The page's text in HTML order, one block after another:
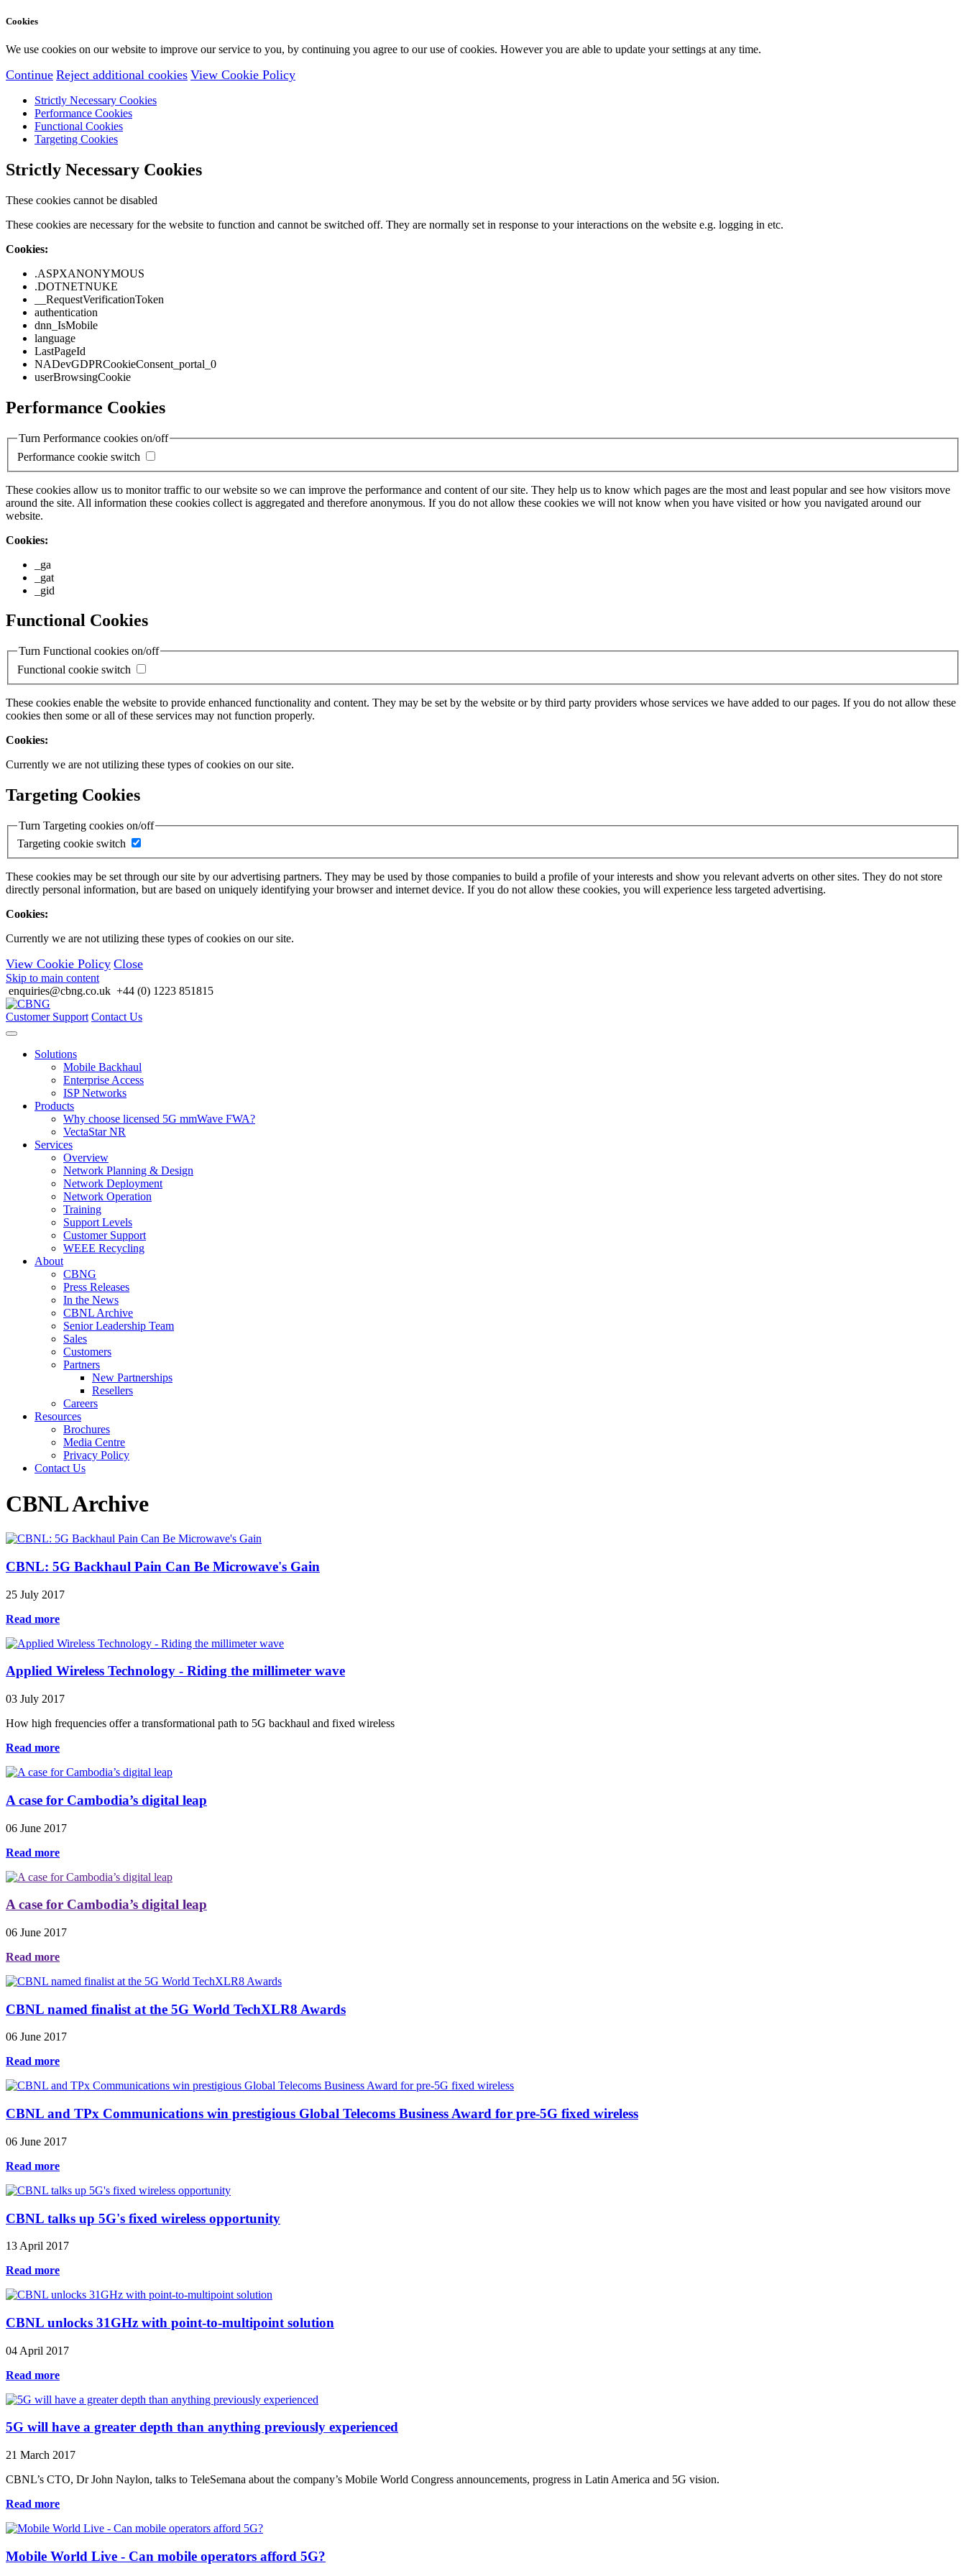
Cookies
We use cookies on our website to improve our service to you, by continuing you agree to our use of cookies. However you are able to update your settings at any time.
Continue Reject additional cookies View Cookie Policy
Strictly Necessary Cookies
Performance Cookies
Functional Cookies
Targeting Cookies
Strictly Necessary Cookies
These cookies cannot be disabled
These cookies are necessary for the website to function and cannot be switched off. They are normally set in response to your interactions on the website e.g. logging in etc.
Cookies:
.ASPXANONYMOUS
.DOTNETNUKE
__RequestVerificationToken
authentication
dnn_IsMobile
language
LastPageId
NADevGDPRCookieConsent_portal_0
userBrowsingCookie
Performance Cookies
Turn Performance cookies on/off
Performance cookie switch
These cookies allow us to monitor traffic to our website so we can improve the performance and content of our site. They help us to know which pages are the most and least popular and see how visitors move
around the site. All information these cookies collect is aggregated and therefore anonymous. If you do not allow these cookies we will not know when you have visited or how you navigated around our
website.
Cookies:
_ga
_gat
_gid
Functional Cookies
Turn Functional cookies on/off
Functional cookie switch
These cookies enable the website to provide enhanced functionality and content. They may be set by the website or by third party providers whose services we have added to our pages. If you do not allow these
cookies then some or all of these services may not function properly.
Cookies:
Currently we are not utilizing these types of cookies on our site.
Targeting Cookies
Turn Targeting cookies on/off
Targeting cookie switch
These cookies may be set through our site by our advertising partners. They may be used by those companies to build a profile of your interests and show you relevant adverts on other sites. They do not store
directly personal information, but are based on uniquely identifying your browser and internet device. If you do not allow these cookies, you will experience less targeted advertising.
Cookies:
Currently we are not utilizing these types of cookies on our site.
View Cookie Policy Close
Skip to main content
enquiries@cbng.co.uk +44 (0) 1223 851815
Customer Support Contact Us
Solutions
Mobile Backhaul
Enterprise Access
ISP Networks
Products
Why choose licensed 5G mmWave FWA?
VectaStar NR
Services
Overview
Network Planning & Design
Network Deployment
Network Operation
Training
Support Levels
Customer Support
WEEE Recycling
About
CBNG
Press Releases
In the News
CBNL Archive
Senior Leadership Team
Sales
Customers
Partners
New Partnerships
Resellers
Careers
Resources
Brochures
Media Centre
Privacy Policy
Contact Us
CBNL Archive
CBNL: 5G Backhaul Pain Can Be Microwave's Gain
25 July 2017
Read more
Applied Wireless Technology - Riding the millimeter wave
03 July 2017
How high frequencies offer a transformational path to 5G backhaul and fixed wireless
Read more
A case for Cambodia’s digital leap
06 June 2017
Read more
A case for Cambodia’s digital leap
06 June 2017
Read more
CBNL named finalist at the 5G World TechXLR8 Awards
06 June 2017
Read more
CBNL and TPx Communications win prestigious Global Telecoms Business Award for pre-5G fixed wireless
06 June 2017
Read more
CBNL talks up 5G's fixed wireless opportunity
13 April 2017
Read more
CBNL unlocks 31GHz with point-to-multipoint solution
04 April 2017
Read more
5G will have a greater depth than anything previously experienced
21 March 2017
CBNL’s CTO, Dr John Naylon, talks to TeleSemana about the company’s Mobile World Congress announcements, progress in Latin America and 5G vision.
Read more
Mobile World Live - Can mobile operators afford 5G?